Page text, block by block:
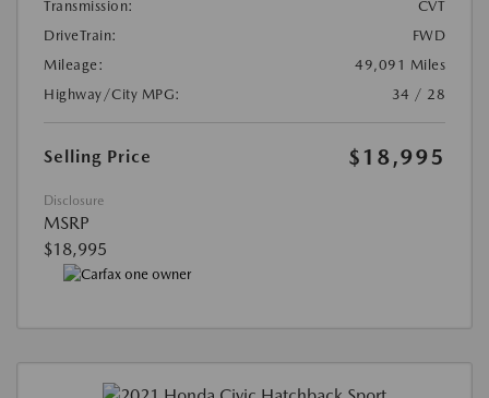
Transmission:
CVT
DriveTrain:
FWD
Mileage:
49,091 Miles
Highway/City MPG:
34 / 28
Selling Price $18,995
Disclosure
MSRP
$18,995